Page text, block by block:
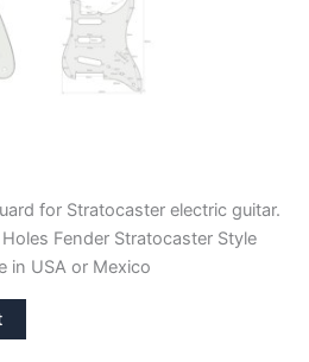
for Stratocaster electric guitar.
Fender Stratocaster Style
in USA or Mexico